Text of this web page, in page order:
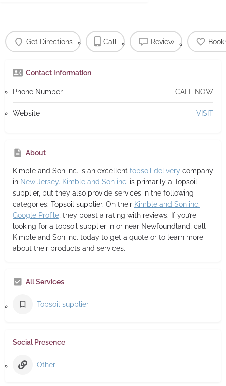
Get Directions Call Review
Contact Information
Phone Number CALL NOW
Website VISIT
About
Kimble and Son inc. is an excellent topsoil delivery company
in New Jersey. Kimble and Son inc. is primarily a Topsoil
supplier, but they also provide services in the following
categories: Topsoil supplier. On their Kimble and Son inc.
Google Profile, they boast a rating with reviews. If you’re
looking for a topsoil supplier in or near Newfoundland, call
Kimble and Son inc. today to get a quote or to learn more
about their products and services.
All Services
Topsoil supplier
Social Presence
Other